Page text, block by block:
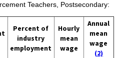
Teachers, Postsecondary:
Percent of
industry
employment
Hourly
mean
wage
Annual
mean
wage
(2)